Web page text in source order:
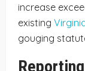
increase
existing
gouging